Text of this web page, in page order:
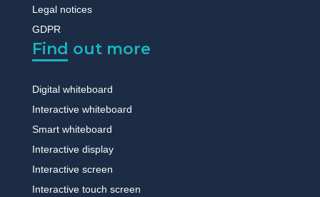
Legal notices
GDPR
Find out more
Digital whiteboard
Interactive whiteboard
Smart whiteboard
Interactive display
Interactive screen
Interactive touch screen